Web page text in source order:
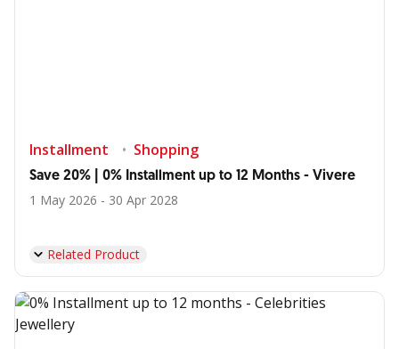
Installment Shopping
Save 20% | 0% Installment up to 12 Months - Vivere
1 May 2026 - 30 Apr 2028
Related Product